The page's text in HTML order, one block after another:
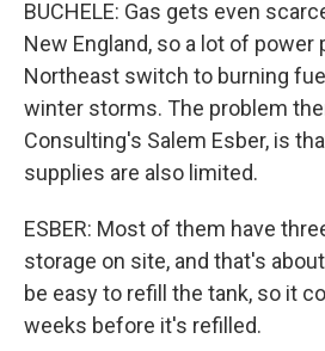
BUCHELE: Gas gets even
New England, so a lot of power
Northeast switch to burning
winter storms. The problem
Consulting's Salem Esber, is
supplies are also limited.
ESBER: Most of them have
storage on site, and that's
be easy to refill the tank, so it
weeks before it's refilled.